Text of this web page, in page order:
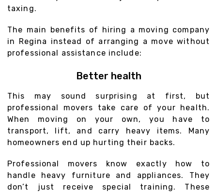
taxing.
The main benefits of hiring a moving company
in Regina instead of arranging a move without
professional assistance include:
Better health
This may sound surprising at first, but
professional movers take care of your health.
When moving on your own, you have to
transport, lift, and carry heavy items. Many
homeowners end up hurting their backs.
Professional movers know exactly how to
handle heavy furniture and appliances. They
don’t just receive special training. These